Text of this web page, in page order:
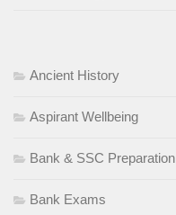
Ancient History
Aspirant Wellbeing
Bank & SSC Preparation
Bank Exams